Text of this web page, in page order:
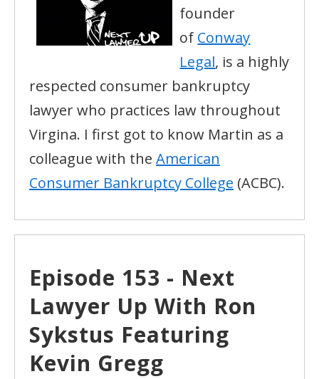
founder
of Conway
Legal, is a highly
respected consumer bankruptcy
lawyer who practices law throughout
Virgina. I first got to know Martin as a
colleague with the American
Consumer Bankruptcy College (ACBC).
Episode 153 - Next
Lawyer Up With Ron
Sykstus Featuring
Kevin Gregg